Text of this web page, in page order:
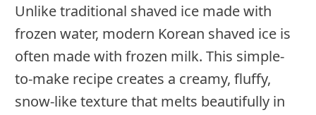
Unlike traditional shaved ice made with
frozen water, modern Korean shaved ice is
often made with frozen milk. This simple-
to-make recipe creates a creamy, fluffy,
snow-like texture that melts beautifully in